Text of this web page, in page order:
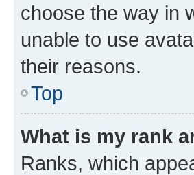
choose the way in
unable to use
their reasons.
Top
What is my rank
Ranks, which